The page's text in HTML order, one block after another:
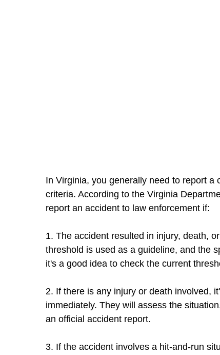
In Virginia, you generally need to report
criteria. According to the Virginia
report an accident to law enforcement if:
1. The accident resulted in injury, death,
threshold is used as a guideline, and the
it's a good idea to check the current
2. If there is any injury or death involved,
immediately. They will assess the
an official accident report.
3. If the accident involves a hit-and-run